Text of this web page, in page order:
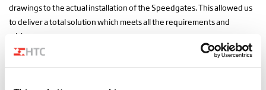
drawings to the actual installation of the Speedgates. This allowed us
to deliver a total solution which meets all the requirements and
wishes.